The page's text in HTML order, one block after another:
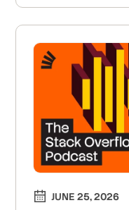
JUNE 25, 2026